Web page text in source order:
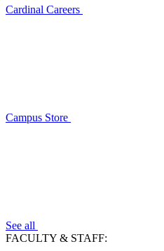
Cardinal Careers
Campus Store
See all
FACULTY & STAFF: